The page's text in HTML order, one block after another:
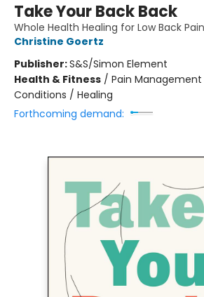
Take Your Back Back
Whole Health Healing for Low Back Pain
Christine Goertz
Publisher:S&S/Simon Element
Health & Fitness / Pain
Conditions / Healing
Forthcoming demand: